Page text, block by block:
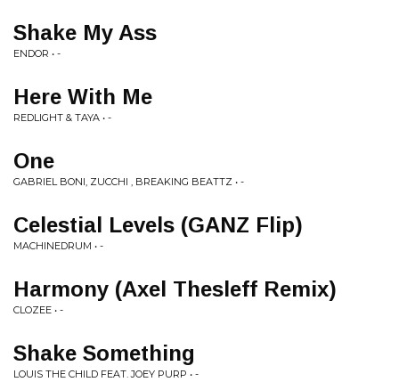
Shake My Ass
ENDOR • -
Here With Me
REDLIGHT & TAYA • -
One
GABRIEL BONI, ZUCCHI , BREAKING BEATTZ • -
Celestial Levels (GANZ Flip)
MACHINEDRUM • -
Harmony (Axel Thesleff Remix)
CLOZEE • -
Shake Something
LOUIS THE CHILD FEAT. JOEY PURP • -